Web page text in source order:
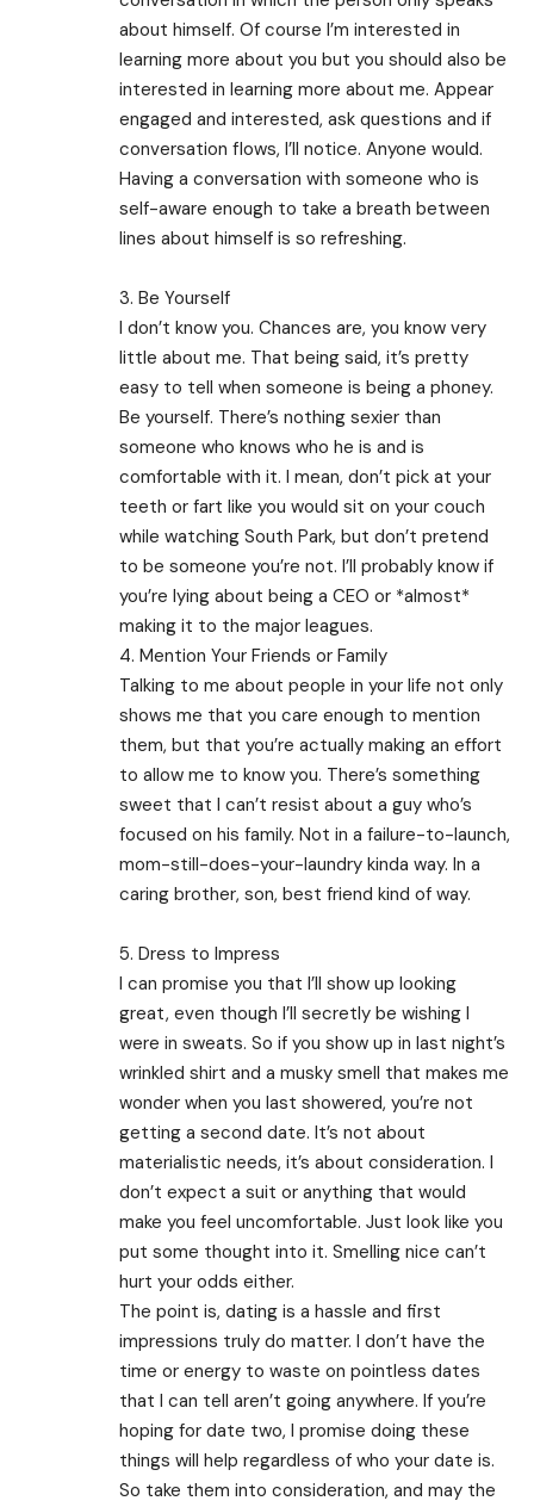
about himself. Of course I’m interested in
learning more about you but you should also be
interested in learning more about me. Appear
engaged and interested, ask questions and if
conversation flows, I’ll notice. Anyone would.
Having a conversation with someone who is
self-aware enough to take a breath between
lines about himself is so refreshing.
3. Be Yourself
I don’t know you. Chances are, you know very
little about me. That being said, it’s pretty
easy to tell when someone is being a phoney.
Be yourself. There’s nothing sexier than
someone who knows who he is and is
comfortable with it. I mean, don’t pick at your
teeth or fart like you would sit on your couch
while watching South Park, but don’t pretend
to be someone you’re not. I’ll probably know if
you’re lying about being a CEO or *almost*
making it to the major leagues.
4. Mention Your Friends or Family
Talking to me about people in your life not only
shows me that you care enough to mention
them, but that you’re actually making an effort
to allow me to know you. There’s something
sweet that I can’t resist about a guy who’s
focused on his family. Not in a failure-to-launch,
mom-still-does-your-laundry kinda way. In a
caring brother, son, best friend kind of way.
5. Dress to Impress
I can promise you that I’ll show up looking
great, even though I’ll secretly be wishing I
were in sweats. So if you show up in last night’s
wrinkled shirt and a musky smell that makes me
wonder when you last showered, you’re not
getting a second date. It’s not about
materialistic needs, it’s about consideration. I
don’t expect a suit or anything that would
make you feel uncomfortable. Just look like you
put some thought into it. Smelling nice can’t
hurt your odds either.
The point is, dating is a hassle and first
impressions truly do matter. I don’t have the
time or energy to waste on pointless dates
that I can tell aren’t going anywhere. If you’re
hoping for date two, I promise doing these
things will help regardless of who your date is.
So take them into consideration, and may the